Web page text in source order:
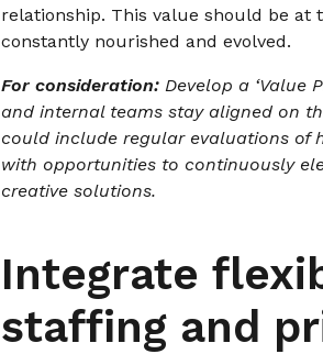
relationship. This value should be at
constantly nourished and evolved.
For consideration: Develop a ‘Value
and internal teams stay aligned on
could include regular evaluations of
with opportunities to continuously
creative solutions.
Integrate
staffing and